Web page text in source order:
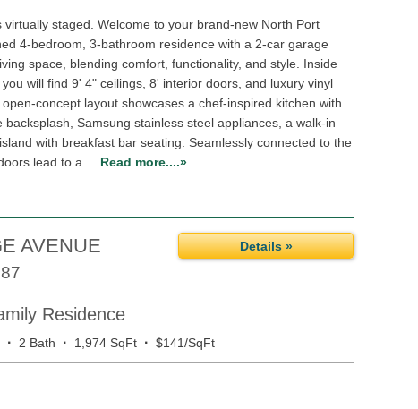
staged. Welcome to your brand-new North Port
4-bedroom, 3-bathroom residence with a 2-car garage
space, blending comfort, functionality, and style. Inside
will find 9' 4" ceilings, 8' interior doors, and luxury vinyl
concept layout showcases a chef-inspired kitchen with
Samsung stainless steel appliances, a walk-in
with breakfast bar seating. Seamlessly connected to the
lead to a ... Read more....»
Details »
AVENUE
Residence
· 2 Bath · 1,974 SqFt · $141/SqFt